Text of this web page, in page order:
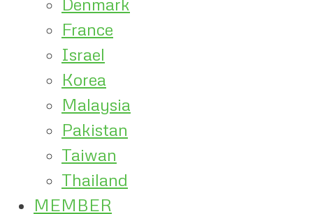
France
Israel
Korea
Malaysia
Pakistan
Taiwan
Thailand
MEMBER